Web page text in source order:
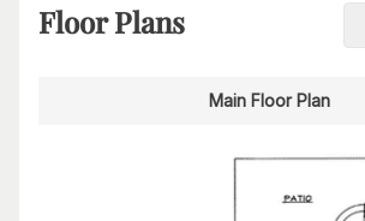
Floor Plans
Main Floor Plan